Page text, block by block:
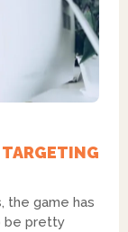
the game has
be pretty